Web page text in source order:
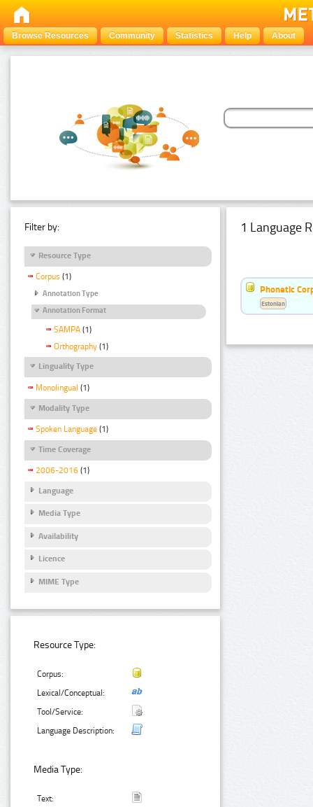
Browse Resources Community Statistics Help About
Filter by:
Resource Type
Corpus (1)
Annotation Type
Annotation Format
SAMPA (1)
Orthography (1)
Linguality Type
Monolingual (1)
Modality Type
Spoken Language (1)
Time Coverage
2006-2016 (1)
Language
Media Type
Availability
Licence
MIME Type
Resource Type:
Corpus:
Lexical/Conceptual:
Tool/Service:
Language Description:
Media Type:
Text:
1 Language
Phonetic
Estonian